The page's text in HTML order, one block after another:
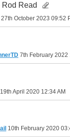
Rod Read
27th October 2023 09:52
7th February 2022
19th April 2020 12:34 AM
10th February 2020